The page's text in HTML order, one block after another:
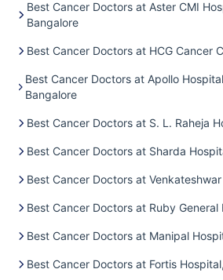
Best Cancer Doctors at Aster CMI
Bangalore
Best Cancer Doctors at HCG Cancer
Best Cancer Doctors at Apollo
Bangalore
Best Cancer Doctors at S. L. Raheja
Best Cancer Doctors at Sharda
Best Cancer Doctors at
Best Cancer Doctors at Ruby General
Best Cancer Doctors at Manipal
Best Cancer Doctors at Fortis